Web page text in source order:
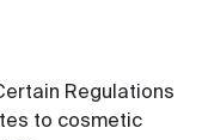
Regulations
to cosmetic